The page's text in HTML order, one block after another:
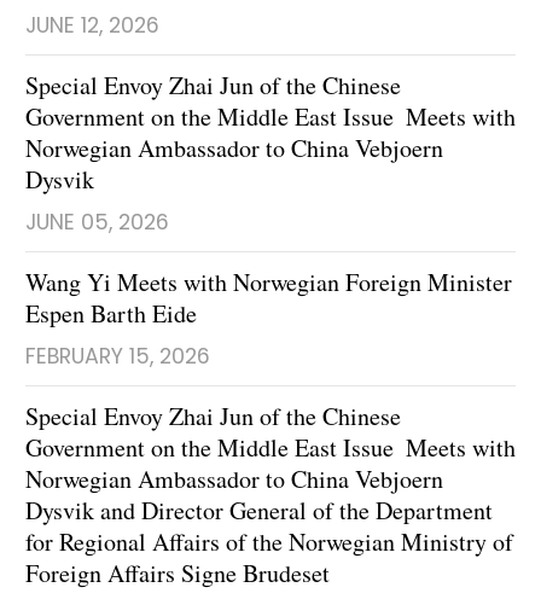
JUNE 12, 2026
Special Envoy Zhai Jun of the Chinese
Government on the Middle East Issue Meets with
Norwegian Ambassador to China Vebjoern
Dysvik
JUNE 05, 2026
Wang Yi Meets with Norwegian Foreign Minister
Espen Barth Eide
FEBRUARY 15, 2026
Special Envoy Zhai Jun of the Chinese
Government on the Middle East Issue Meets with
Norwegian Ambassador to China Vebjoern
Dysvik and Director General of the Department
for Regional Affairs of the Norwegian Ministry of
Foreign Affairs Signe Brudeset